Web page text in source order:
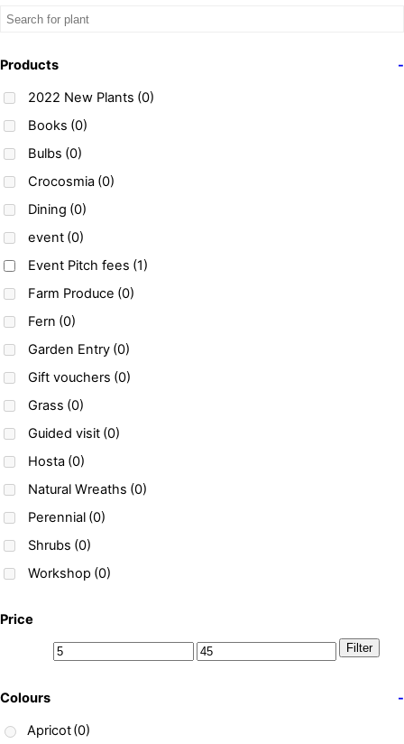
Products
-
2022 New Plants (0)
Books (0)
Bulbs (0)
Crocosmia (0)
Dining (0)
event (0)
Event Pitch fees (1)
Farm Produce (0)
Fern (0)
Garden Entry (0)
Gift vouchers (0)
Grass (0)
Guided visit (0)
Hosta (0)
Natural Wreaths (0)
Perennial (0)
Shrubs (0)
Workshop (0)
Price
Filter
Colours
-
Apricot(0)